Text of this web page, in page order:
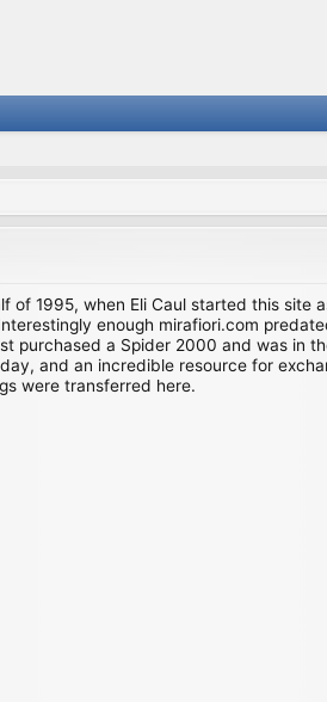
1995, when Eli Caul started this site
enough mirafiori.com
purchased a Spider 2000 and was in
and an incredible resource for
were transferred here.